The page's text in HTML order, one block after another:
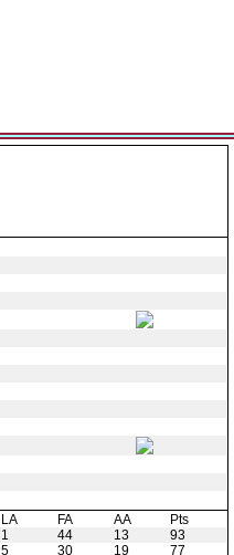
LA FA AA
Pts
1 44 13
93
5 30 19
77